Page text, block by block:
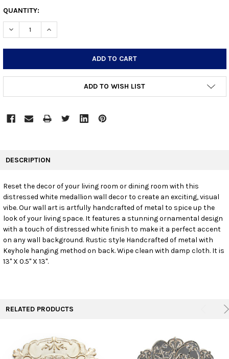
CURRENT
STOCK:
QUANTITY:
DECREASE QUANTITY:INCREASE QUANTITY:
ADD TO WISH LIST
SELECT
ADD
TO CART
DESCRIPTION
Reset the decor of your living room or dining room with this
distressed white medallion wall decor to create an exciting, visual
vibe. Our wall art is artfully handcrafted of metal to spice up the
look of your living space. It features a stunning ornamental design
with a touch of distressed white finish to make it a perfect accent
on any wall background. Rustic style Handcrafted of metal with
Keyhole hanging method on back. Wipe clean with damp cloth. It is
13" X 0.5" X 13".
RELATED PRODUCTS